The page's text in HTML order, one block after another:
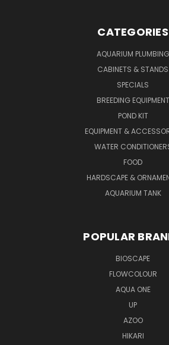
CATEGORIES
AQUARIUM PLUMBING
CABINETS & STANDS
SPECIALS
BREEDING EQUIPMENT
POND KIT
EQUIPMENT &
WATER
FOOD
HARDSCAPE &
AQUARIUM TANK
POPULAR
BIOSCAPE
FLOWCOLOUR
AQUA ONE
UP
AZOO
HIKARI